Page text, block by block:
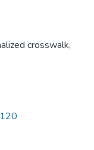
crosswalk,